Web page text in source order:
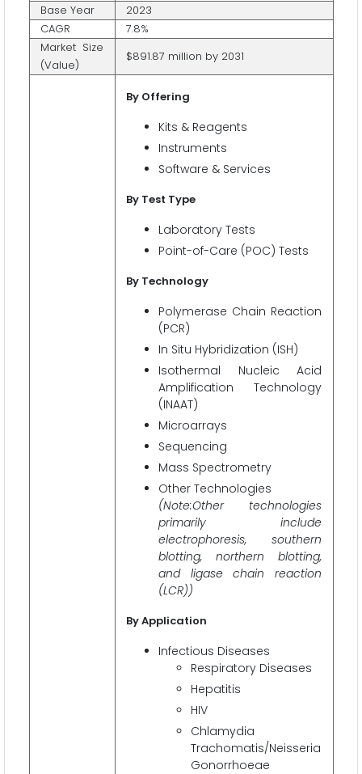
Base Year
2023
CAGR
7.8%
Market Size
(Value)
$891.87 million by 2031
By Offering
Kits & Reagents
Instruments
Software & Services
By Test Type
Laboratory Tests
Point-of-Care (POC) Tests
By Technology
Polymerase Chain Reaction
(PCR)
In Situ Hybridization (ISH)
Isothermal Nucleic Acid
Amplification Technology
(INAAT)
Microarrays
Sequencing
Mass Spectrometry
Other Technologies
(Note:Other technologies
primarily include
electrophoresis, southern
blotting, northern blotting,
and ligase chain reaction
(LCR))
By Application
Infectious Diseases
Respiratory Diseases
Hepatitis
HIV
Chlamydia
Trachomatis/Neisseria
Gonorrhoeae